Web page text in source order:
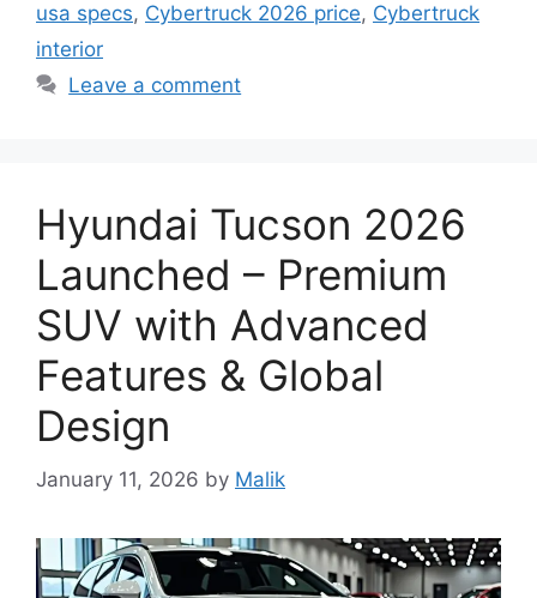
usa specs, Cybertruck 2026 price, Cybertruck
interior
Leave a comment
Hyundai Tucson 2026
Launched – Premium
SUV with Advanced
Features & Global
Design
January 11, 2026 by Malik